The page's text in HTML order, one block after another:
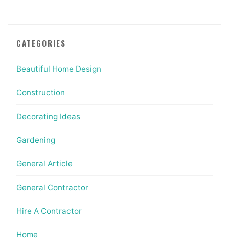
CATEGORIES
Beautiful Home Design
Construction
Decorating Ideas
Gardening
General Article
General Contractor
Hire A Contractor
Home